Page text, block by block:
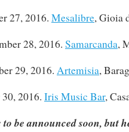
27, 2016. Mesalibre, Gioia
28, 2016. Samarcanda,
29, 2016. Artemisia,
2016. Iris Music Bar,
be announced soon, but